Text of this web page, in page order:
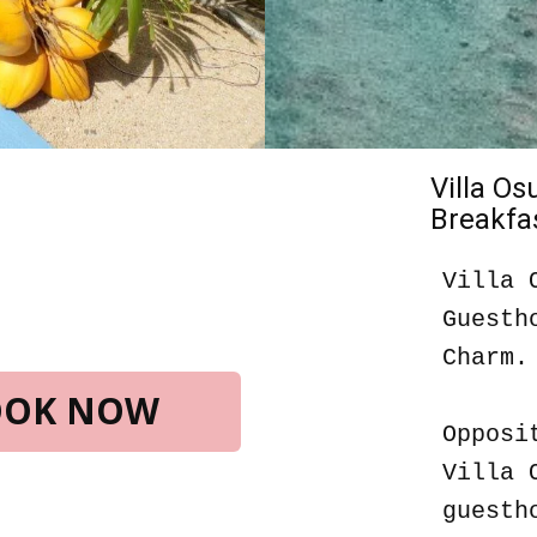
Villa
Villa
Charm.
Villa
NOW